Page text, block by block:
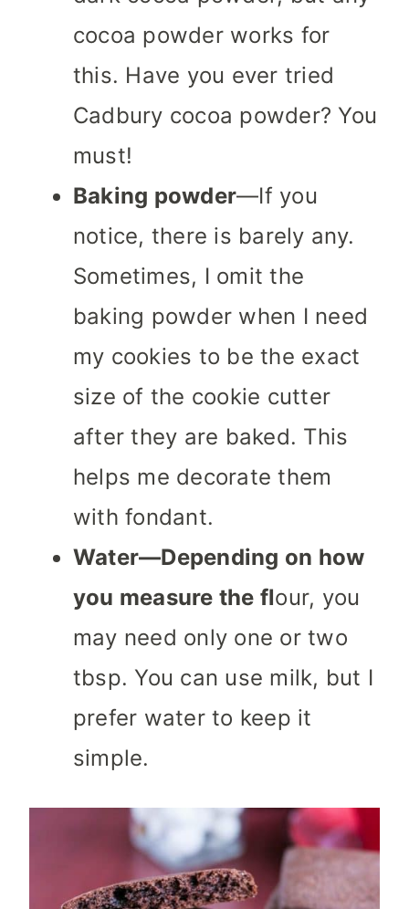
cocoa powder works for
this. Have you ever tried
Cadbury cocoa powder? You
must!
Baking powder—If you
notice, there is barely any.
Sometimes, I omit the
baking powder when I need
my cookies to be the exact
size of the cookie cutter
after they are baked. This
helps me decorate them
with fondant.
Water—Depending on how
you measure the flour, you
may need only one or two
tbsp. You can use milk, but I
prefer water to keep it
simple.